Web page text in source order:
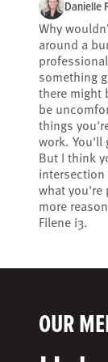
Danielle
Why
around a
something
there might
be
things
work. You'll
But I think
what you're
more
Filene i3.
OUR